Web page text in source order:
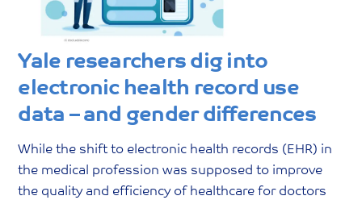
Yale researchers dig into
electronic health record use
data – and gender differences
While the shift to electronic health records (EHR) in
the medical profession was supposed to improve
the quality and efficiency of healthcare for doctors